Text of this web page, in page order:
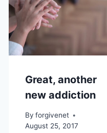
Great, another
new addiction
By forgivenet
August 25, 2017